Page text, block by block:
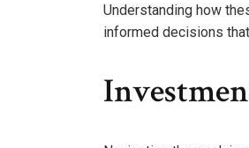
Understanding how
informed decisions